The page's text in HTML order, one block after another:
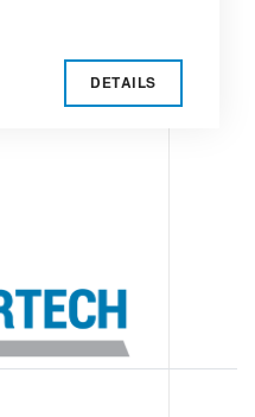
DETAILS